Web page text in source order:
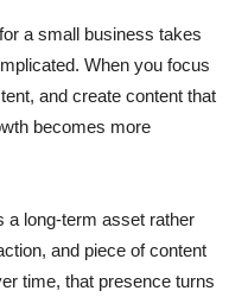
for a small business takes
When you focus
and create content that
becomes more
a long-term asset rather
and piece of content
time, that presence turns